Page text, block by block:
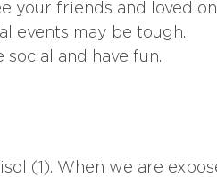
your friends and loved
events may be tough.
and have fun.
(1). When we are